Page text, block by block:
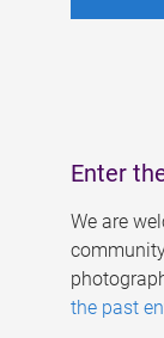
Enter
We are
the past